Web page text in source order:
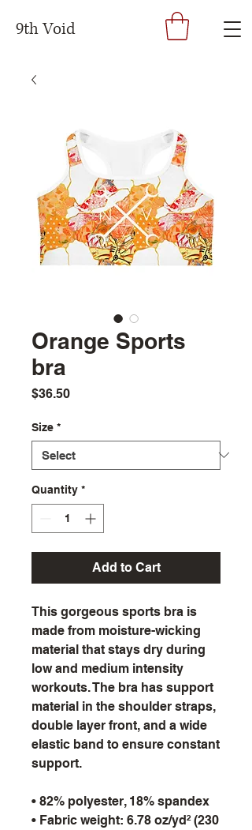
9th Void
Orange Sports
bra
$36.50Price
Size *
Quantity *
Add to Cart
This gorgeous sports bra is
made from moisture-wicking
material that stays dry during
low and medium intensity
workouts. The bra has support
material in the shoulder straps,
double layer front, and a wide
elastic band to ensure constant
support.
• 82% polyester, 18% spandex
• Fabric weight: 6.78 oz/yd² (230